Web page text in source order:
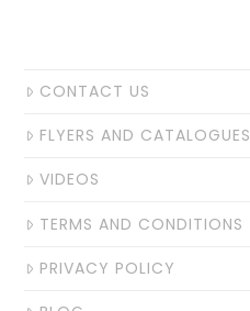
CONTACT US
FLYERS AND CATALOGUES
VIDEOS
TERMS AND CONDITIONS
PRIVACY POLICY